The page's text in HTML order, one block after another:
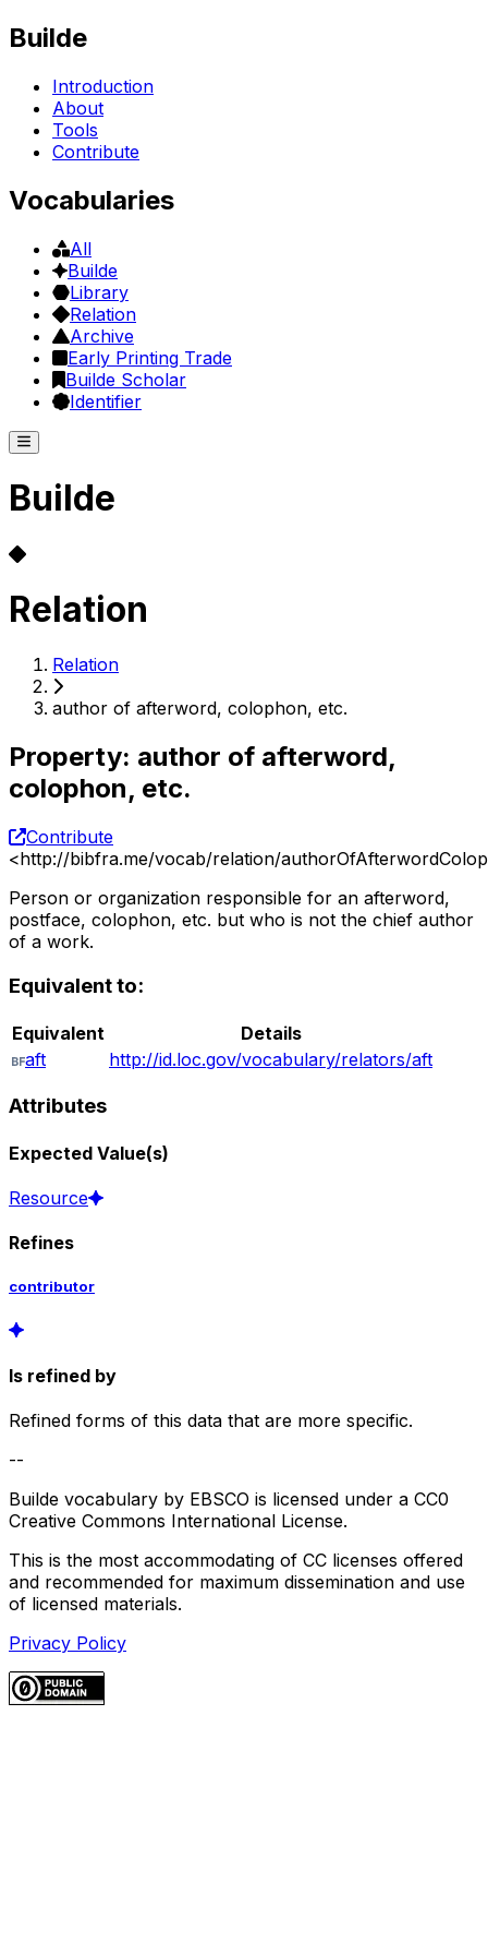
Builde
Introduction
About
Tools
Contribute
Vocabularies
All
Builde
Library
Relation
Archive
Early Printing Trade
Builde Scholar
Identifier
Builde
Relation
Relation
author of afterword, colophon, etc.
Property: author of afterword,
colophon, etc.
Contribute
<http://bibfra.me/vocab/relation/
Person or organization responsible for an afterword,
postface, colophon, etc. but who is not the chief author
of a work.
Equivalent to:
Equivalent
Details
aft
http://id.loc.gov/vocabulary/relators/aft
Attributes
Expected Value(s)
Resource
Refines
contributor
Is refined by
Refined forms of this data that are more specific.
--
Builde vocabulary by EBSCO is licensed under a CC0
Creative Commons International License.
This is the most accommodating of CC licenses offered
and recommended for maximum dissemination and use
of licensed materials.
Privacy Policy